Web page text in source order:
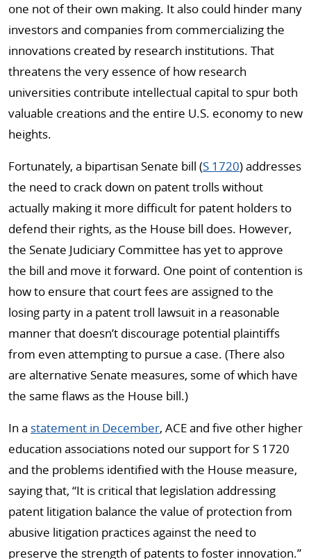
one not of their own making. It also could hinder many
investors and companies from commercializing the
innovations created by research institutions. That
threatens the very essence of how research
universities contribute intellectual capital to spur both
valuable creations and the entire U.S. economy to new
heights.
Fortunately, a bipartisan Senate bill (S 1720) addresses
the need to crack down on patent trolls without
actually making it more difficult for patent holders to
defend their rights, as the House bill does. However,
the Senate Judiciary Committee has yet to approve
the bill and move it forward. One point of contention is
how to ensure that court fees are assigned to the
losing party in a patent troll lawsuit in a reasonable
manner that doesn’t discourage potential plaintiffs
from even attempting to pursue a case. (There also
are alternative Senate measures, some of which have
the same flaws as the House bill.)
In a statement in December, ACE and five other higher
education associations noted our support for S 1720
and the problems identified with the House measure,
saying that, “It is critical that legislation addressing
patent litigation balance the value of protection from
abusive litigation practices against the need to
preserve the strength of patents to foster innovation.”